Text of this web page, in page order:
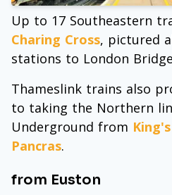
Up to 17 Southeastern
Charing Cross, pictured
stations to London
Thameslink trains also
to taking the Northern
Underground from
Pancras.
from Euston